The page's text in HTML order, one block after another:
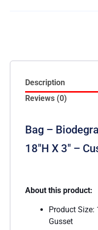
Description
Reviews (0)
Bag –
18″H X 3″ –
About this product:
Product Size:
Gusset